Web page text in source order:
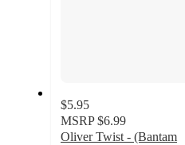
$5.95
MSRP $6.99
Oliver Twist - (Bantam